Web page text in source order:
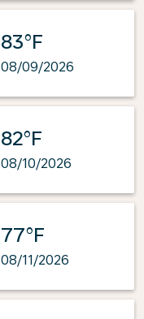
83°F
08/09/2026
82°F
08/10/2026
77°F
08/11/2026